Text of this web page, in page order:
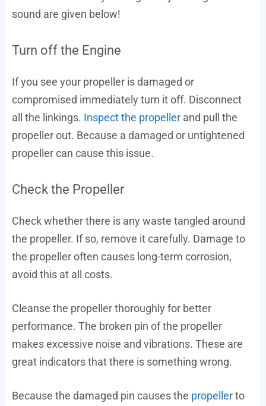
sound are given below!
Turn off the Engine
If you see your propeller is damaged or
compromised immediately turn it off. Disconnect
all the linkings. Inspect the propeller and pull the
propeller out. Because a damaged or untightened
propeller can cause this issue.
Check the Propeller
Check whether there is any waste tangled around
the propeller. If so, remove it carefully. Damage to
the propeller often causes long-term corrosion,
avoid this at all costs.
Cleanse the propeller thoroughly for better
performance. The broken pin of the propeller
makes excessive noise and vibrations. These are
great indicators that there is something wrong.
Because the damaged pin causes the propellerto